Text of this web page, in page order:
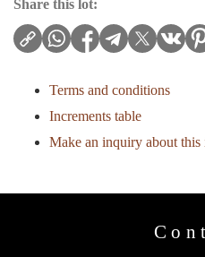
Share this lot:
Terms and conditions
Increments table
Make an inquiry about this